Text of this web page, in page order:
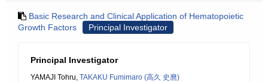
Basic Research and Clinical Application of Hematopoietic
Growth Factors
Principal Investigator
Principal Investigator
YAMAJI Tohru, TAKAKU Fumimaro (高久 史麿)